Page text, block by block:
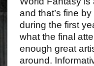
and that’s fine
during the first
what the final
enough great
around.